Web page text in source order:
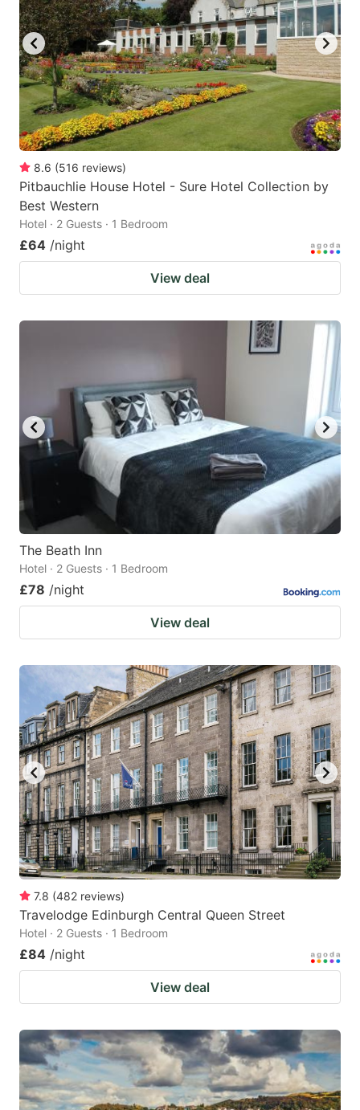
8.6 (516 reviews)
Pitbauchlie House Hotel - Sure Hotel Collection by
Best Western
Hotel · 2 Guests · 1 Bedroom
£64 /night
View deal
The Beath Inn
Hotel · 2 Guests · 1 Bedroom
£78 /night
View deal
7.8 (482 reviews)
Travelodge Edinburgh Central Queen Street
Hotel · 2 Guests · 1 Bedroom
£84 /night
View deal